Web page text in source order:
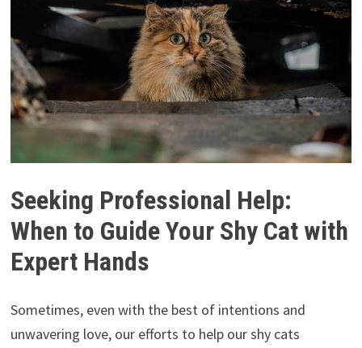
Seeking Professional Help:
When to Guide Your Shy Cat with
Expert Hands
Sometimes,even with the best of intentions and
unwavering love,our efforts to help our shy cats